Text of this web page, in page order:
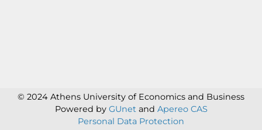
© 2024 Athens University of Economics and Business
Powered by GUnet and Apereo CAS
Personal Data Protection